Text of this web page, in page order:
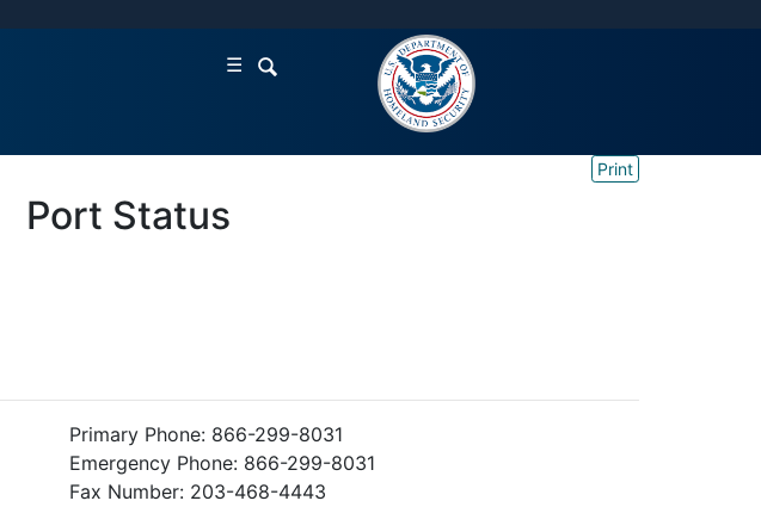
☰
Print
Port Status
Primary Phone: 866-299-8031
Emergency Phone: 866-299-8031
Fax Number: 203-468-4443